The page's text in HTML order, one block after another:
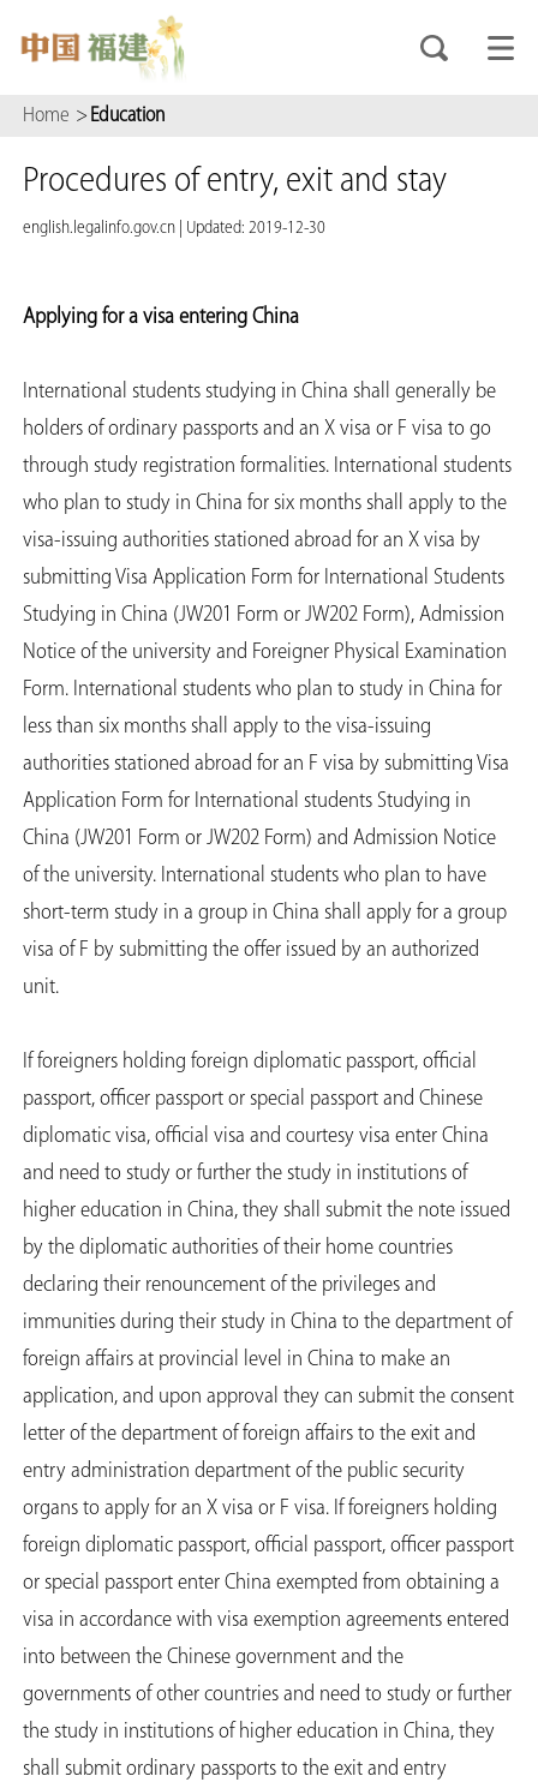
Home > Education
Procedures of entry, exit and stay
english.legalinfo.gov.cn Updated: 2019-12-30
Applying for a visa entering China
International students studying in China shall generally be
holders of ordinary passports and an X visa or F visa to go
through study registration formalities. International students
who plan to study in China for six months shall apply to the
visa-issuing authorities stationed abroad for an X visa by
submitting Visa Application Form for International Students
Studying in China (JW201 Form or JW202 Form), Admission
Notice of the university and Foreigner Physical Examination
Form. International students who plan to study in China for
less than six months shall apply to the visa-issuing
authorities stationed abroad for an F visa by submitting Visa
Application Form for International students Studying in
China (JW201 Form or JW202 Form) and Admission Notice
of the university. International students who plan to have
short-term study in a group in China shall apply for a group
visa of F by submitting the offer issued by an authorized
unit.
If foreigners holding foreign diplomatic passport, official
passport, officer passport or special passport and Chinese
diplomatic visa, official visa and courtesy visa enter China
and need to study or further the study in institutions of
higher education in China, they shall submit the note issued
by the diplomatic authorities of their home countries
declaring their renouncement of the privileges and
immunities during their study in China to the department of
foreign affairs at provincial level in China to make an
application, and upon approval they can submit the consent
letter of the department of foreign affairs to the exit and
entry administration department of the public security
organs to apply for an X visa or F visa. If foreigners holding
foreign diplomatic passport, official passport, officer passport
or special passport enter China exempted from obtaining a
visa in accordance with visa exemption agreements entered
into between the Chinese government and the
governments of other countries and need to study or further
the study in institutions of higher education in China, they
shall submit ordinary passports to the exit and entry